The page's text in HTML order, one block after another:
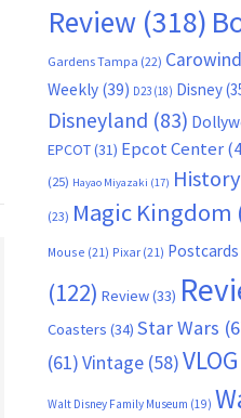
Review(318)
Gardens Tampa (22)
Weekly(39) D23(18) Disney
Disneyland (83)
EPCOT(31) Epcot Center
(25) Hayao Miyazaki (17) History
(23) Magic Kingdom
Mouse (21) Pixar(21) Postcards
(122) Review(33)
Coasters (34) Star Wars
(61)Vintage(58)VLOG
Walt Disney Family Museum (19)